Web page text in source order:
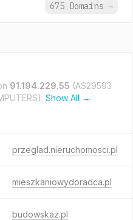
675 Domains →
91.194.229.55 (AS29593
Show All →
przeglad.nieruchomosci.pl
mieszkaniowydoradca.pl
budowskaz.pl